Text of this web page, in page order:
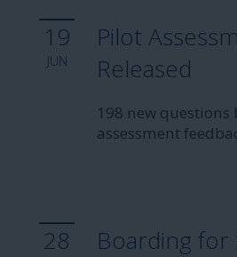
19
JUN
Pilot
Released
198 new questions
assessment
28
Boarding